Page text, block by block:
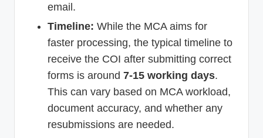
email.
Timeline: While the MCA aims for
faster processing, the typical timeline to
receive the COI after submitting correct
forms is around 7-15 working days.
This can vary based on MCA workload,
document accuracy, and whether any
resubmissions are needed.